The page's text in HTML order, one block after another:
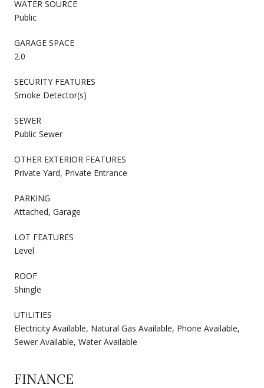
WATER SOURCE
Public
GARAGE SPACE
2.0
SECURITY FEATURES
Smoke Detector(s)
SEWER
Public Sewer
OTHER EXTERIOR FEATURES
Private Yard, Private Entrance
PARKING
Attached, Garage
LOT FEATURES
Level
ROOF
Shingle
UTILITIES
Electricity Available, Natural Gas Available, Phone Available,
Sewer Available, Water Available
FINANCE